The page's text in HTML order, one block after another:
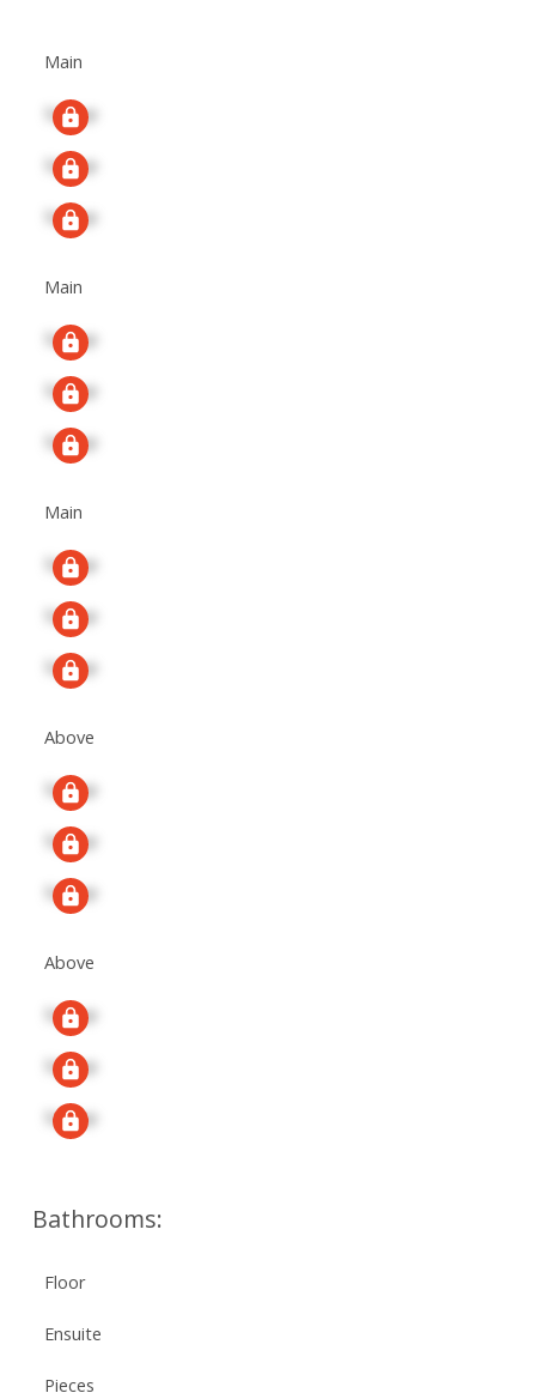
Main
Signup
Signup
Signup
Main
Signup
Signup
Signup
Main
Signup
Signup
Signup
Above
Signup
Signup
Signup
Above
Signup
Signup
Signup
Bathrooms:
Floor
Ensuite
Pieces